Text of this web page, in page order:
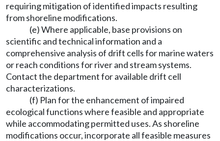
requiring mitigation of identified impacts resulting
from shoreline modifications.
(e) Where applicable, base provisions on
scientific and technical information and a
comprehensive analysis of drift cells for marine waters
or reach conditions for river and stream systems.
Contact the department for available drift cell
characterizations.
(f) Plan for the enhancement of impaired
ecological functions where feasible and appropriate
while accommodating permitted uses. As shoreline
modifications occur, incorporate all feasible measures